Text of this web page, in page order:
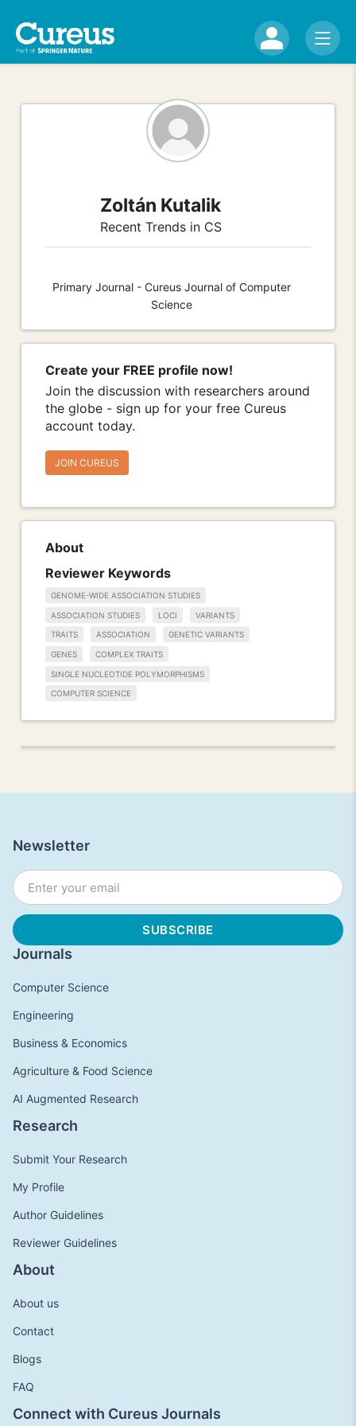
Zoltán Kutalik
Recent Trends in CS
Primary Journal - Cureus Journal of Computer
Science
Create your FREE profile now!
Join the discussion with researchers around
the globe - sign up for your free Cureus
account today.
JOIN CUREUS
About
Reviewer Keywords
GENOME-WIDE ASSOCIATION STUDIES
ASSOCIATION STUDIES LOCI VARIANTS
TRAITS ASSOCIATION GENETIC VARIANTS
GENES COMPLEX TRAITS
SINGLE NUCLEOTIDE POLYMORPHISMS
COMPUTER SCIENCE
Journals
Computer Science
Engineering
Business & Economics
Agriculture & Food Science
AI Augmented Research
Research
Submit Your Research
My Profile
Author Guidelines
Reviewer Guidelines
About
About us
Contact
Blogs
FAQ
Connect with Cureus Journals
Newsletter